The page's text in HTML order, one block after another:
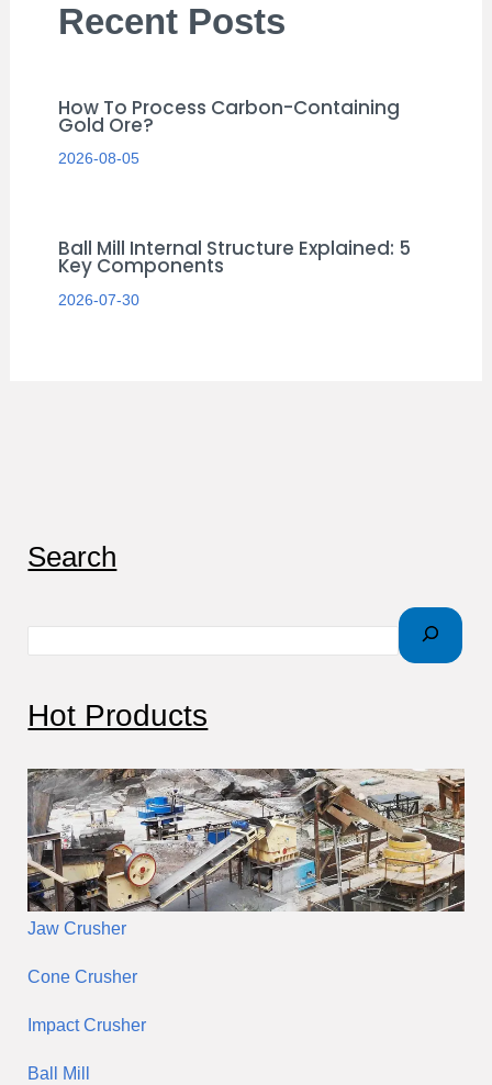
Recent Posts
How To Process Carbon-Containing
Gold Ore?
2026-08-05
Ball Mill Internal Structure Explained: 5
Key Components
2026-07-30
Search
S
h
Hot Products
Jaw Crusher
Cone Crusher
Impact Crusher
Ball Mill